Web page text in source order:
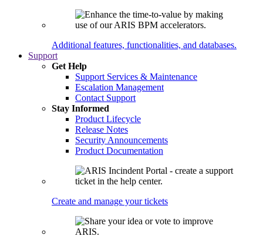
Additional features, functionalities, and databases.
Support
Get Help
Support Services & Maintenance
Escalation Management
Contact Support
Stay Informed
Product Lifecycle
Release Notes
Security Announcements
Product Documentation
Create and manage your tickets